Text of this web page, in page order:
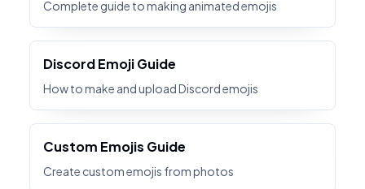
Complete guide to making animated emojis
Discord Emoji Guide
How to make and upload Discord emojis
Custom Emojis Guide
Create custom emojis from photos